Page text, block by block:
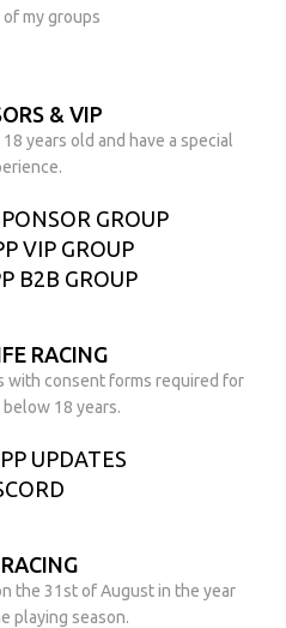
my groups
& VIP
years old and have a special
GROUP
VIP GROUP
B2B GROUP
RACING
with consent forms required for
18 years.
UPDATES
the 31st of August in the year
playing season.